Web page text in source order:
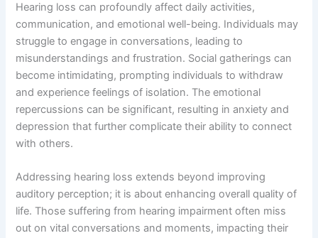
Hearing loss can profoundly affect daily activities,
communication, and emotional well-being. Individuals may
struggle to engage in conversations, leading to
misunderstandings and frustration. Social gatherings can
become intimidating, prompting individuals to withdraw
and experience feelings of isolation. The emotional
repercussions can be significant, resulting in anxiety and
depression that further complicate their ability to connect
with others.
Addressing hearing loss extends beyond improving
auditory perception; it is about enhancing overall quality of
life. Those suffering from hearing impairment often miss
out on vital conversations and moments, impacting their